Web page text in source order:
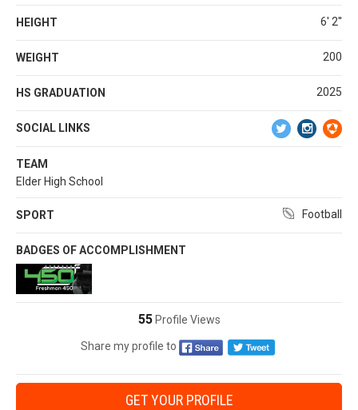
HEIGHT 6' 2''
WEIGHT 200
HS GRADUATION 2025
SOCIAL LINKS
TEAM
Elder High School
SPORT Football
BADGES OF ACCOMPLISHMENT
55Profile Views
Share my profile to
GET YOUR PROFILE